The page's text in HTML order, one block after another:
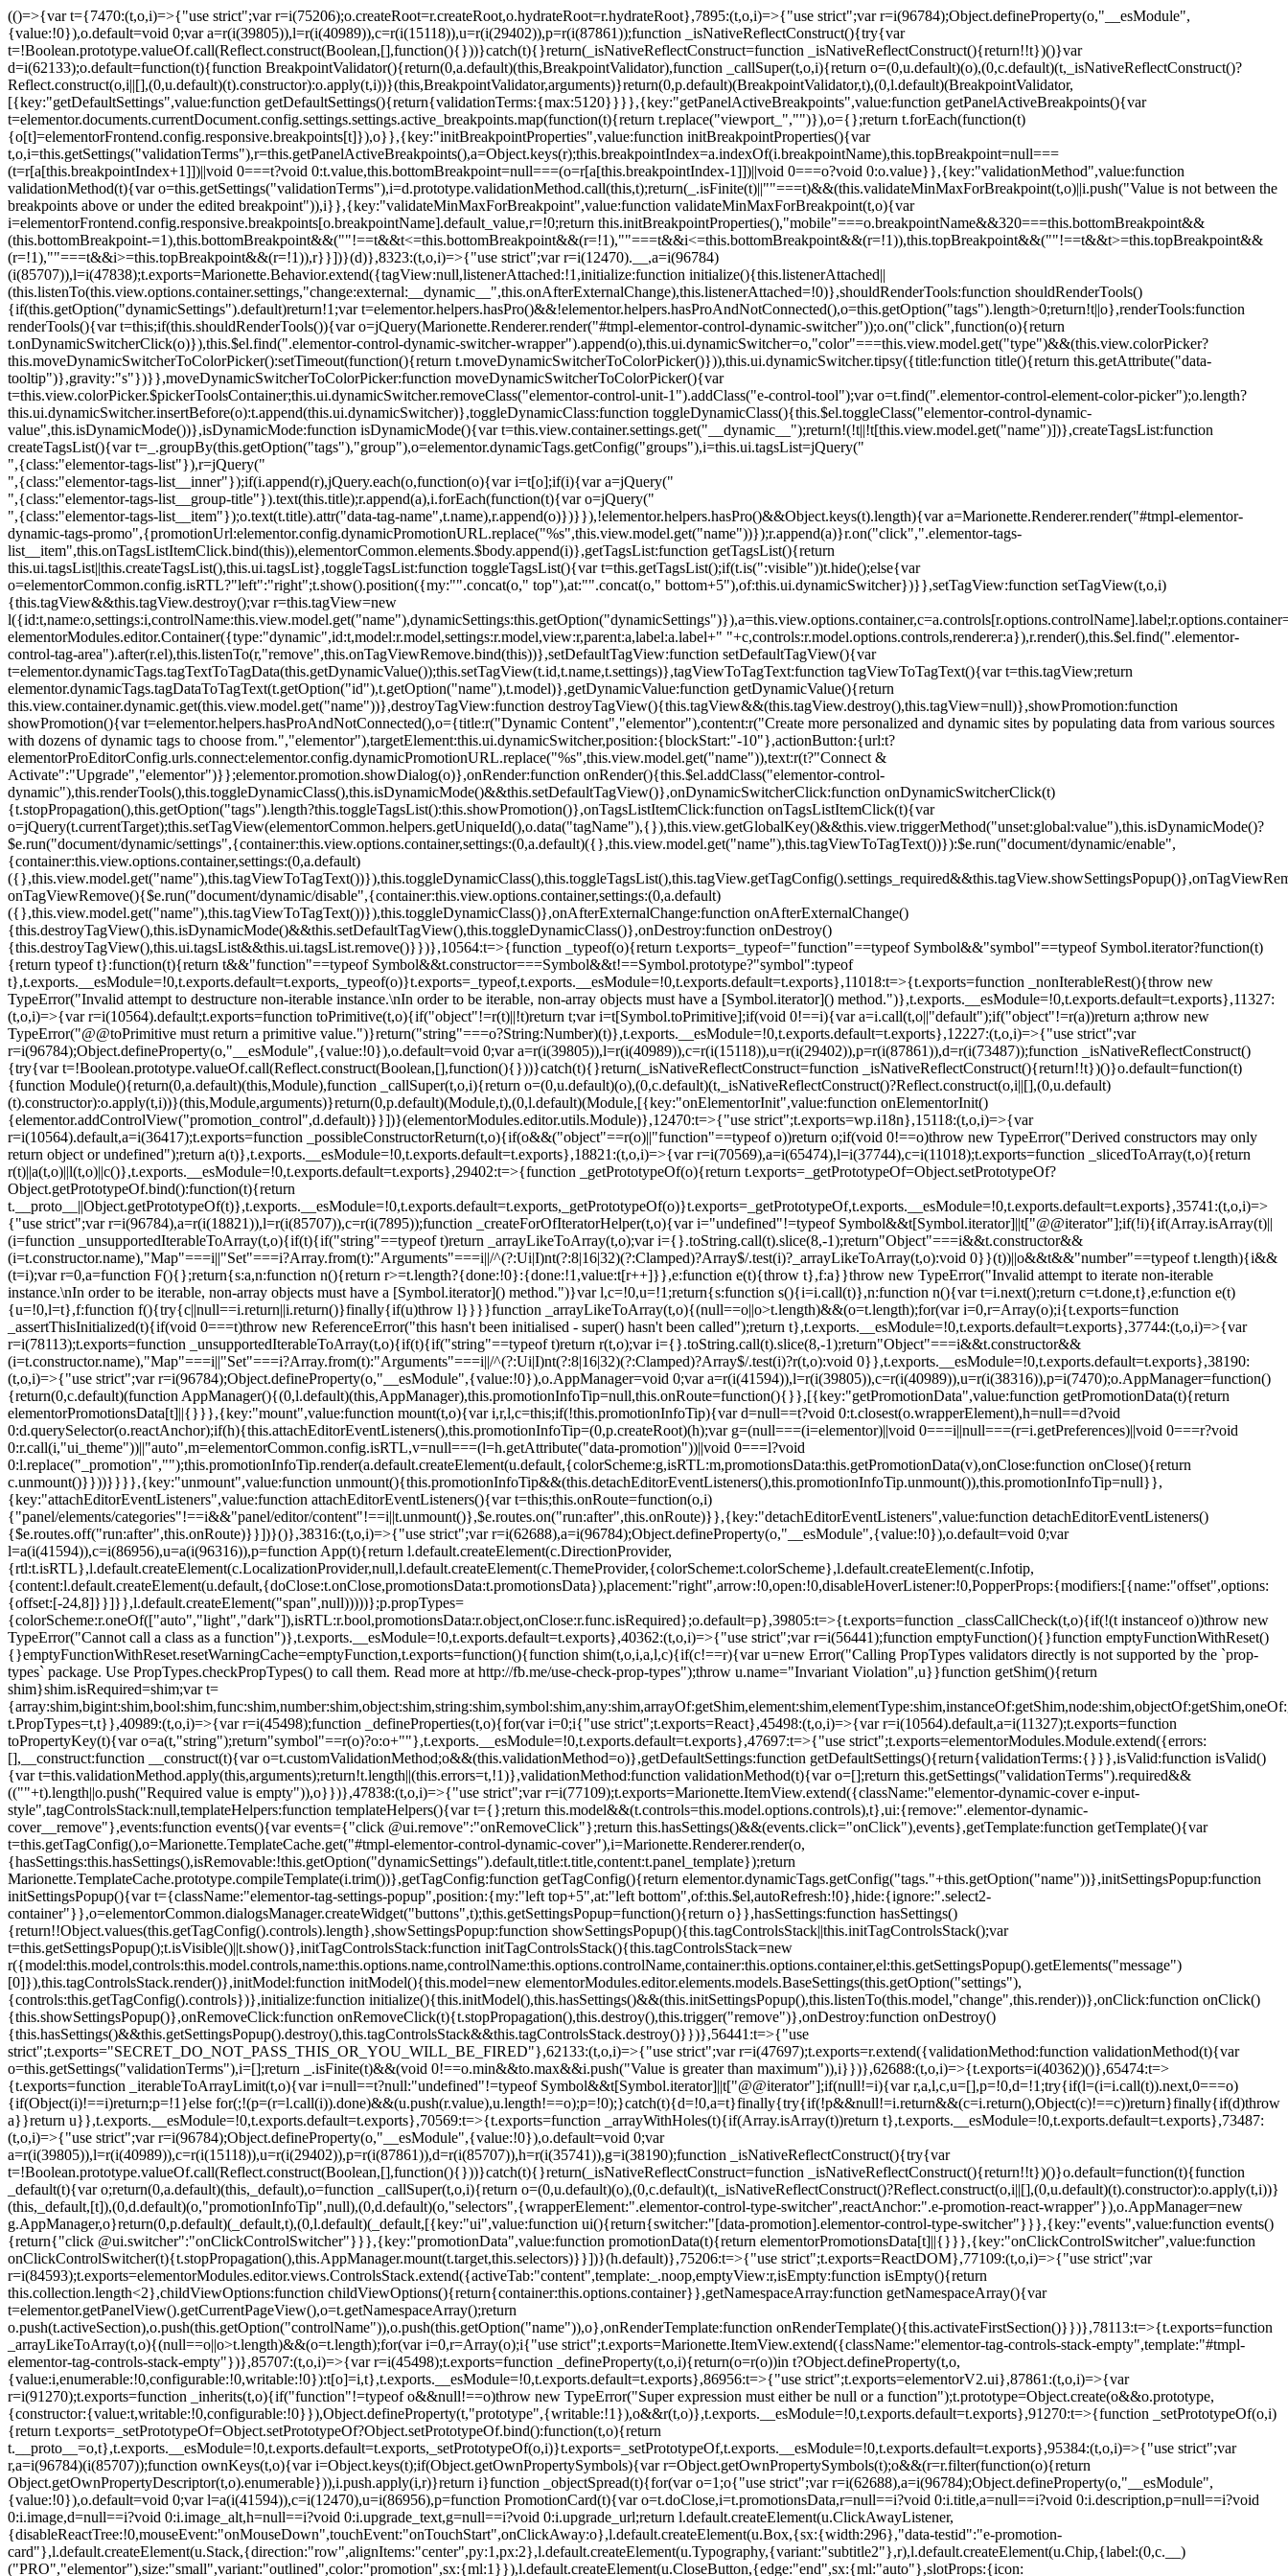
(()=>{var t={7470:(t,o,i)=>{"use strict";var r=i(75206);o.createRoot=r.createRoot,o.hydrateRoot=r.hydrateRoot},7895:(t,o,i)=>{"use strict";var r=i(96784);Object.defineProperty(o,"__esModule",
{value:!0}),o.default=void 0;var a=r(i(39805)),l=r(i(40989)),c=r(i(15118)),u=r(i(29402)),p=r(i(87861));function _isNativeReflectConstruct(){try{var
t=!Boolean.prototype.valueOf.call(Reflect.construct(Boolean,[],function(){}))}catch(t){}return(_isNativeReflectConstruct=function _isNativeReflectConstruct(){return!!t})()}var
d=i(62133);o.default=function(t){function BreakpointValidator(){return(0,a.default)(this,BreakpointValidator),function _callSuper(t,o,i){return o=(0,u.default)(o),(0,c.default)(t,_isNativeReflectConstruct()?
Reflect.construct(o,i||[],(0,u.default)(t).constructor):o.apply(t,i))}(this,BreakpointValidator,arguments)}return(0,p.default)(BreakpointValidator,t),(0,l.default)(BreakpointValidator,
[{key:"getDefaultSettings",value:function getDefaultSettings(){return{validationTerms:{max:5120}}}},{key:"getPanelActiveBreakpoints",value:function getPanelActiveBreakpoints(){var
t=elementor.documents.currentDocument.config.settings.settings.active_breakpoints.map(function(t){return t.replace("viewport_","")}),o={};return t.forEach(function(t)
{o[t]=elementorFrontend.config.responsive.breakpoints[t]}),o}},{key:"initBreakpointProperties",value:function initBreakpointProperties(){var
t,o,i=this.getSettings("validationTerms"),r=this.getPanelActiveBreakpoints(),a=Object.keys(r);this.breakpointIndex=a.indexOf(i.breakpointName),this.topBreakpoint=null===
(t=r[a[this.breakpointIndex+1]])||void 0===t?void 0:t.value,this.bottomBreakpoint=null===(o=r[a[this.breakpointIndex-1]])||void 0===o?void 0:o.value}},{key:"validationMethod",value:function
validationMethod(t){var o=this.getSettings("validationTerms"),i=d.prototype.validationMethod.call(this,t);return(_.isFinite(t)||""===t)&&(this.validateMinMaxForBreakpoint(t,o)||i.push("Value is not between the
breakpoints above or under the edited breakpoint")),i}},{key:"validateMinMaxForBreakpoint",value:function validateMinMaxForBreakpoint(t,o){var
i=elementorFrontend.config.responsive.breakpoints[o.breakpointName].default_value,r=!0;return this.initBreakpointProperties(),"mobile"===o.breakpointName&&320===this.bottomBreakpoint&&
(this.bottomBreakpoint-=1),this.bottomBreakpoint&&(""!==t&&t<=this.bottomBreakpoint&&(r=!1),""===t&&i<=this.bottomBreakpoint&&(r=!1)),this.topBreakpoint&&(""!==t&&t>=this.topBreakpoint&&
(r=!1),""===t&&i>=this.topBreakpoint&&(r=!1)),r}}])}(d)},8323:(t,o,i)=>{"use strict";var r=i(12470).__,a=i(96784)
(i(85707)),l=i(47838);t.exports=Marionette.Behavior.extend({tagView:null,listenerAttached:!1,initialize:function initialize(){this.listenerAttached||
(this.listenTo(this.view.options.container.settings,"change:external:__dynamic__",this.onAfterExternalChange),this.listenerAttached=!0)},shouldRenderTools:function shouldRenderTools()
{if(this.getOption("dynamicSettings").default)return!1;var t=elementor.helpers.hasPro()&&!elementor.helpers.hasProAndNotConnected(),o=this.getOption("tags").length>0;return!t||o},renderTools:function
renderTools(){var t=this;if(this.shouldRenderTools()){var o=jQuery(Marionette.Renderer.render("#tmpl-elementor-control-dynamic-switcher"));o.on("click",function(o){return
t.onDynamicSwitcherClick(o)}),this.$el.find(".elementor-control-dynamic-switcher-wrapper").append(o),this.ui.dynamicSwitcher=o,"color"===this.view.model.get("type")&&(this.view.colorPicker?
this.moveDynamicSwitcherToColorPicker():setTimeout(function(){return t.moveDynamicSwitcherToColorPicker()})),this.ui.dynamicSwitcher.tipsy({title:function title(){return this.getAttribute("data-
tooltip")},gravity:"s"})}},moveDynamicSwitcherToColorPicker:function moveDynamicSwitcherToColorPicker(){var
t=this.view.colorPicker.$pickerToolsContainer;this.ui.dynamicSwitcher.removeClass("elementor-control-unit-1").addClass("e-control-tool");var o=t.find(".elementor-control-element-color-picker");o.length?
this.ui.dynamicSwitcher.insertBefore(o):t.append(this.ui.dynamicSwitcher)},toggleDynamicClass:function toggleDynamicClass(){this.$el.toggleClass("elementor-control-dynamic-
value",this.isDynamicMode())},isDynamicMode:function isDynamicMode(){var t=this.view.container.settings.get("__dynamic__");return!(!t||!t[this.view.model.get("name")])},createTagsList:function
createTagsList(){var t=_.groupBy(this.getOption("tags"),"group"),o=elementor.dynamicTags.getConfig("groups"),i=this.ui.tagsList=jQuery("
",{class:"elementor-tags-list"}),r=jQuery("
",{class:"elementor-tags-list__inner"});if(i.append(r),jQuery.each(o,function(o){var i=t[o];if(i){var a=jQuery("
",{class:"elementor-tags-list__group-title"}).text(this.title);r.append(a),i.forEach(function(t){var o=jQuery("
",{class:"elementor-tags-list__item"});o.text(t.title).attr("data-tag-name",t.name),r.append(o)})}}),!elementor.helpers.hasPro()&&Object.keys(t).length){var a=Marionette.Renderer.render("#tmpl-elementor-
dynamic-tags-promo",{promotionUrl:elementor.config.dynamicPromotionURL.replace("%s",this.view.model.get("name"))});r.append(a)}r.on("click",".elementor-tags-
list__item",this.onTagsListItemClick.bind(this)),elementorCommon.elements.$body.append(i)},getTagsList:function getTagsList(){return
this.ui.tagsList||this.createTagsList(),this.ui.tagsList},toggleTagsList:function toggleTagsList(){var t=this.getTagsList();if(t.is(":visible"))t.hide();else{var
o=elementorCommon.config.isRTL?"left":"right";t.show().position({my:"".concat(o," top"),at:"".concat(o," bottom+5"),of:this.ui.dynamicSwitcher})}},setTagView:function setTagView(t,o,i)
{this.tagView&&this.tagView.destroy();var r=this.tagView=new
elementorModules.editor.Container({type:"dynamic",id:t,model:r.model,settings:r.model,view:r,parent:a,label:a.label+" "+c,controls:r.model.options.controls,renderer:a}),r.render(),this.$el.find(".elementor-
control-tag-area").after(r.el),this.listenTo(r,"remove",this.onTagViewRemove.bind(this))},setDefaultTagView:function setDefaultTagView(){var
t=elementor.dynamicTags.tagTextToTagData(this.getDynamicValue());this.setTagView(t.id,t.name,t.settings)},tagViewToTagText:function tagViewToTagText(){var t=this.tagView;return
elementor.dynamicTags.tagDataToTagText(t.getOption("id"),t.getOption("name"),t.model)},getDynamicValue:function getDynamicValue(){return
this.view.container.dynamic.get(this.view.model.get("name"))},destroyTagView:function destroyTagView(){this.tagView&&(this.tagView.destroy(),this.tagView=null)},showPromotion:function
showPromotion(){var t=elementor.helpers.hasProAndNotConnected(),o={title:r("Dynamic Content","elementor"),content:r("Create more personalized and dynamic sites by populating data from various sources
with dozens of dynamic tags to choose from.","elementor"),targetElement:this.ui.dynamicSwitcher,position:{blockStart:"-10"},actionButton:{url:t?
elementorProEditorConfig.urls.connect:elementor.config.dynamicPromotionURL.replace("%s",this.view.model.get("name")),text:r(t?"Connect &
Activate":"Upgrade","elementor")}};elementor.promotion.showDialog(o)},onRender:function onRender(){this.$el.addClass("elementor-control-
dynamic"),this.renderTools(),this.toggleDynamicClass(),this.isDynamicMode()&&this.setDefaultTagView()},onDynamicSwitcherClick:function onDynamicSwitcherClick(t)
{t.stopPropagation(),this.getOption("tags").length?this.toggleTagsList():this.showPromotion()},onTagsListItemClick:function onTagsListItemClick(t){var
o=jQuery(t.currentTarget);this.setTagView(elementorCommon.helpers.getUniqueId(),o.data("tagName"),{}),this.view.getGlobalKey()&&this.view.triggerMethod("unset:global:value"),this.isDynamicMode()?
$e.run("document/dynamic/settings",{container:this.view.options.container,settings:(0,a.default)({},this.view.model.get("name"),this.tagViewToTagText())}):$e.run("document/dynamic/enable",
{container:this.view.options.container,settings:(0,a.default)
onTagViewRemove(){$e.run("document/dynamic/disable",{container:this.view.options.container,settings:(0,a.default)
({},this.view.model.get("name"),this.tagViewToTagText())}),this.toggleDynamicClass()},onAfterExternalChange:function onAfterExternalChange()
{this.destroyTagView(),this.isDynamicMode()&&this.setDefaultTagView(),this.toggleDynamicClass()},onDestroy:function onDestroy()
{this.destroyTagView(),this.ui.tagsList&&this.ui.tagsList.remove()}})},10564:t=>{function _typeof(o){return t.exports=_typeof="function"==typeof Symbol&&"symbol"==typeof Symbol.iterator?function(t)
{return typeof t}:function(t){return t&&"function"==typeof Symbol&&t.constructor===Symbol&&t!==Symbol.prototype?"symbol":typeof
t},t.exports.__esModule=!0,t.exports.default=t.exports,_typeof(o)}t.exports=_typeof,t.exports.__esModule=!0,t.exports.default=t.exports},11018:t=>{t.exports=function _nonIterableRest(){throw new
TypeError("Invalid attempt to destructure non-iterable instance.\nIn order to be iterable, non-array objects must have a [Symbol.iterator]() method.")},t.exports.__esModule=!0,t.exports.default=t.exports},11327:
(t,o,i)=>{var r=i(10564).default;t.exports=function toPrimitive(t,o){if("object"!=r(t)||!t)return t;var i=t[Symbol.toPrimitive];if(void 0!==i){var a=i.call(t,o||"default");if("object"!=r(a))return a;throw new
TypeError("@@toPrimitive must return a primitive value.")}return("string"===o?String:Number)(t)},t.exports.__esModule=!0,t.exports.default=t.exports},12227:(t,o,i)=>{"use strict";var
r=i(96784);Object.defineProperty(o,"__esModule",{value:!0}),o.default=void 0;var a=r(i(39805)),l=r(i(40989)),c=r(i(15118)),u=r(i(29402)),p=r(i(87861)),d=r(i(73487));function _isNativeReflectConstruct()
{try{var t=!Boolean.prototype.valueOf.call(Reflect.construct(Boolean,[],function(){}))}catch(t){}return(_isNativeReflectConstruct=function _isNativeReflectConstruct(){return!!t})()}o.default=function(t)
{function Module(){return(0,a.default)(this,Module),function _callSuper(t,o,i){return o=(0,u.default)(o),(0,c.default)(t,_isNativeReflectConstruct()?Reflect.construct(o,i||[],(0,u.default)
(t).constructor):o.apply(t,i))}(this,Module,arguments)}return(0,p.default)(Module,t),(0,l.default)(Module,[{key:"onElementorInit",value:function onElementorInit()
{elementor.addControlView("promotion_control",d.default)}}])}(elementorModules.editor.utils.Module)},12470:t=>{"use strict";t.exports=wp.i18n},15118:(t,o,i)=>{var
r=i(10564).default,a=i(36417);t.exports=function _possibleConstructorReturn(t,o){if(o&&("object"==r(o)||"function"==typeof o))return o;if(void 0!==o)throw new TypeError("Derived constructors may only
return object or undefined");return a(t)},t.exports.__esModule=!0,t.exports.default=t.exports},18821:(t,o,i)=>{var r=i(70569),a=i(65474),l=i(37744),c=i(11018);t.exports=function _slicedToArray(t,o){return
r(t)||a(t,o)||l(t,o)||c()},t.exports.__esModule=!0,t.exports.default=t.exports},29402:t=>{function _getPrototypeOf(o){return t.exports=_getPrototypeOf=Object.setPrototypeOf?
Object.getPrototypeOf.bind():function(t){return
t.__proto__||Object.getPrototypeOf(t)},t.exports.__esModule=!0,t.exports.default=t.exports,_getPrototypeOf(o)}t.exports=_getPrototypeOf,t.exports.__esModule=!0,t.exports.default=t.exports},35741:(t,o,i)=>
{"use strict";var r=i(96784),a=r(i(18821)),l=r(i(85707)),c=r(i(7895));function _createForOfIteratorHelper(t,o){var i="undefined"!=typeof Symbol&&t[Symbol.iterator]||t["@@iterator"];if(!i){if(Array.isArray(t)||
(i=function _unsupportedIterableToArray(t,o){if(t){if("string"==typeof t)return _arrayLikeToArray(t,o);var i={}.toString.call(t).slice(8,-1);return"Object"===i&&t.constructor&&
(i=t.constructor.name),"Map"===i||"Set"===i?Array.from(t):"Arguments"===i||/^(?:Ui|I)nt(?:8|16|32)(?:Clamped)?Array$/.test(i)?_arrayLikeToArray(t,o):void 0}}(t))||o&&t&&"number"==typeof t.length){i&&
(t=i);var r=0,a=function F(){};return{s:a,n:function n(){return r>=t.length?{done:!0}:{done:!1,value:t[r++]}},e:function e(t){throw t},f:a}}throw new TypeError("Invalid attempt to iterate non-iterable
instance.\nIn order to be iterable, non-array objects must have a [Symbol.iterator]() method.")}var l,c=!0,u=!1;return{s:function s(){i=i.call(t)},n:function n(){var t=i.next();return c=t.done,t},e:function e(t)
{u=!0,l=t},f:function f(){try{c||null==i.return||i.return()}finally{if(u)throw l}}}}function _arrayLikeToArray(t,o){(null==o||o>t.length)&&(o=t.length);for(var i=0,r=Array(o);i{t.exports=function
_assertThisInitialized(t){if(void 0===t)throw new ReferenceError("this hasn't been initialised - super() hasn't been called");return t},t.exports.__esModule=!0,t.exports.default=t.exports},37744:(t,o,i)=>{var
r=i(78113);t.exports=function _unsupportedIterableToArray(t,o){if(t){if("string"==typeof t)return r(t,o);var i={}.toString.call(t).slice(8,-1);return"Object"===i&&t.constructor&&
(i=t.constructor.name),"Map"===i||"Set"===i?Array.from(t):"Arguments"===i||/^(?:Ui|I)nt(?:8|16|32)(?:Clamped)?Array$/.test(i)?r(t,o):void 0}},t.exports.__esModule=!0,t.exports.default=t.exports},38190:
(t,o,i)=>{"use strict";var r=i(96784);Object.defineProperty(o,"__esModule",{value:!0}),o.AppManager=void 0;var a=r(i(41594)),l=r(i(39805)),c=r(i(40989)),u=r(i(38316)),p=i(7470);o.AppManager=function()
{return(0,c.default)(function AppManager(){(0,l.default)(this,AppManager),this.promotionInfoTip=null,this.onRoute=function(){}},[{key:"getPromotionData",value:function getPromotionData(t){return
elementorPromotionsData[t]||{}}},{key:"mount",value:function mount(t,o){var i,r,l,c=this;if(!this.promotionInfoTip){var d=null==t?void 0:t.closest(o.wrapperElement),h=null==d?void
0:d.querySelector(o.reactAnchor);if(h){this.attachEditorEventListeners(),this.promotionInfoTip=(0,p.createRoot)(h);var g=(null===(i=elementor)||void 0===i||null===(r=i.getPreferences)||void 0===r?void
0:r.call(i,"ui_theme"))||"auto",m=elementorCommon.config.isRTL,v=null===(l=h.getAttribute("data-promotion"))||void 0===l?void
0:l.replace("_promotion","");this.promotionInfoTip.render(a.default.createElement(u.default,{colorScheme:g,isRTL:m,promotionsData:this.getPromotionData(v),onClose:function onClose(){return
c.unmount()}}))}}}},{key:"unmount",value:function unmount(){this.promotionInfoTip&&(this.detachEditorEventListeners(),this.promotionInfoTip.unmount()),this.promotionInfoTip=null}},
{key:"attachEditorEventListeners",value:function attachEditorEventListeners(){var t=this;this.onRoute=function(o,i)
{"panel/elements/categories"!==i&&"panel/editor/content"!==i||t.unmount()},$e.routes.on("run:after",this.onRoute)}},{key:"detachEditorEventListeners",value:function detachEditorEventListeners()
{$e.routes.off("run:after",this.onRoute)}}])}()},38316:(t,o,i)=>{"use strict";var r=i(62688),a=i(96784);Object.defineProperty(o,"__esModule",{value:!0}),o.default=void 0;var
l=a(i(41594)),c=i(86956),u=a(i(96316)),p=function App(t){return l.default.createElement(c.DirectionProvider,
{rtl:t.isRTL},l.default.createElement(c.LocalizationProvider,null,l.default.createElement(c.ThemeProvider,{colorScheme:t.colorScheme},l.default.createElement(c.Infotip,
{content:l.default.createElement(u.default,{doClose:t.onClose,promotionsData:t.promotionsData}),placement:"right",arrow:!0,open:!0,disableHoverListener:!0,PopperProps:{modifiers:[{name:"offset",options:
{offset:[-24,8]}}]}},l.default.createElement("span",null)))))};p.propTypes=
{colorScheme:r.oneOf(["auto","light","dark"]),isRTL:r.bool,promotionsData:r.object,onClose:r.func.isRequired};o.default=p},39805:t=>{t.exports=function _classCallCheck(t,o){if(!(t instanceof o))throw new
TypeError("Cannot call a class as a function")},t.exports.__esModule=!0,t.exports.default=t.exports},40362:(t,o,i)=>{"use strict";var r=i(56441);function emptyFunction(){}function emptyFunctionWithReset()
{}emptyFunctionWithReset.resetWarningCache=emptyFunction,t.exports=function(){function shim(t,o,i,a,l,c){if(c!==r){var u=new Error("Calling PropTypes validators directly is not supported by the `prop-
types` package. Use PropTypes.checkPropTypes() to call them. Read more at http://fb.me/use-check-prop-types");throw u.name="Invariant Violation",u}}function getShim(){return
shim}shim.isRequired=shim;var t=
t.PropTypes=t,t}},40989:(t,o,i)=>{var r=i(45498);function _defineProperties(t,o){for(var i=0;i{"use strict";t.exports=React},45498:(t,o,i)=>{var r=i(10564).default,a=i(11327);t.exports=function
toPropertyKey(t){var o=a(t,"string");return"symbol"==r(o)?o:o+""},t.exports.__esModule=!0,t.exports.default=t.exports},47697:t=>{"use strict";t.exports=elementorModules.Module.extend({errors:
[],__construct:function __construct(t){var o=t.customValidationMethod;o&&(this.validationMethod=o)},getDefaultSettings:function getDefaultSettings(){return{validationTerms:{}}},isValid:function isValid()
{var t=this.validationMethod.apply(this,arguments);return!t.length||(this.errors=t,!1)},validationMethod:function validationMethod(t){var o=[];return this.getSettings("validationTerms").required&&
((""+t).length||o.push("Required value is empty")),o}})},47838:(t,o,i)=>{"use strict";var r=i(77109);t.exports=Marionette.ItemView.extend({className:"elementor-dynamic-cover e-input-
style",tagControlsStack:null,templateHelpers:function templateHelpers(){var t={};return this.model&&(t.controls=this.model.options.controls),t},ui:{remove:".elementor-dynamic-
cover__remove"},events:function events(){var events={"click @ui.remove":"onRemoveClick"};return this.hasSettings()&&(events.click="onClick"),events},getTemplate:function getTemplate(){var
t=this.getTagConfig(),o=Marionette.TemplateCache.get("#tmpl-elementor-control-dynamic-cover"),i=Marionette.Renderer.render(o,
{hasSettings:this.hasSettings(),isRemovable:!this.getOption("dynamicSettings").default,title:t.title,content:t.panel_template});return
Marionette.TemplateCache.prototype.compileTemplate(i.trim())},getTagConfig:function getTagConfig(){return elementor.dynamicTags.getConfig("tags."+this.getOption("name"))},initSettingsPopup:function
initSettingsPopup(){var t={className:"elementor-tag-settings-popup",position:{my:"left top+5",at:"left bottom",of:this.$el,autoRefresh:!0},hide:{ignore:".select2-
container"}},o=elementorCommon.dialogsManager.createWidget("buttons",t);this.getSettingsPopup=function(){return o}},hasSettings:function hasSettings()
{return!!Object.values(this.getTagConfig().controls).length},showSettingsPopup:function showSettingsPopup(){this.tagControlsStack||this.initTagControlsStack();var
t=this.getSettingsPopup();t.isVisible()||t.show()},initTagControlsStack:function initTagControlsStack(){this.tagControlsStack=new
r({model:this.model,controls:this.model.controls,name:this.options.name,controlName:this.options.controlName,container:this.options.container,el:this.getSettingsPopup().getElements("message")
[0]}),this.tagControlsStack.render()},initModel:function initModel(){this.model=new elementorModules.editor.elements.models.BaseSettings(this.getOption("settings"),
{controls:this.getTagConfig().controls})},initialize:function initialize(){this.initModel(),this.hasSettings()&&(this.initSettingsPopup(),this.listenTo(this.model,"change",this.render))},onClick:function onClick()
{this.showSettingsPopup()},onRemoveClick:function onRemoveClick(t){t.stopPropagation(),this.destroy(),this.trigger("remove")},onDestroy:function onDestroy()
{this.hasSettings()&&this.getSettingsPopup().destroy(),this.tagControlsStack&&this.tagControlsStack.destroy()}})},56441:t=>{"use
strict";t.exports="SECRET_DO_NOT_PASS_THIS_OR_YOU_WILL_BE_FIRED"},62133:(t,o,i)=>{"use strict";var r=i(47697);t.exports=r.extend({validationMethod:function validationMethod(t){var
o=this.getSettings("validationTerms"),i=[];return _.isFinite(t)&&(void 0!==o.min&&to.max&&i.push("Value is greater than maximum")),i}})},62688:(t,o,i)=>{t.exports=i(40362)()},65474:t=>
{t.exports=function _iterableToArrayLimit(t,o){var i=null==t?null:"undefined"!=typeof Symbol&&t[Symbol.iterator]||t["@@iterator"];if(null!=i){var r,a,l,c,u=[],p=!0,d=!1;try{if(l=(i=i.call(t)).next,0===o)
{if(Object(i)!==i)return;p=!1}else for(;!(p=(r=l.call(i)).done)&&(u.push(r.value),u.length!==o);p=!0);}catch(t){d=!0,a=t}finally{try{if(!p&&null!=i.return&&(c=i.return(),Object(c)!==c))return}finally{if(d)throw
a}}return u}},t.exports.__esModule=!0,t.exports.default=t.exports},70569:t=>{t.exports=function _arrayWithHoles(t){if(Array.isArray(t))return t},t.exports.__esModule=!0,t.exports.default=t.exports},73487:
(t,o,i)=>{"use strict";var r=i(96784);Object.defineProperty(o,"__esModule",{value:!0}),o.default=void 0;var
a=r(i(39805)),l=r(i(40989)),c=r(i(15118)),u=r(i(29402)),p=r(i(87861)),d=r(i(85707)),h=r(i(35741)),g=i(38190);function _isNativeReflectConstruct(){try{var
t=!Boolean.prototype.valueOf.call(Reflect.construct(Boolean,[],function(){}))}catch(t){}return(_isNativeReflectConstruct=function _isNativeReflectConstruct(){return!!t})()}o.default=function(t){function
_default(t){var o;return(0,a.default)(this,_default),o=function _callSuper(t,o,i){return o=(0,u.default)(o),(0,c.default)(t,_isNativeReflectConstruct()?Reflect.construct(o,i||[],(0,u.default)(t).constructor):o.apply(t,i))}
(this,_default,[t]),(0,d.default)(o,"promotionInfoTip",null),(0,d.default)(o,"selectors",{wrapperElement:".elementor-control-type-switcher",reactAnchor:".e-promotion-react-wrapper"}),o.AppManager=new
g.AppManager,o}return(0,p.default)(_default,t),(0,l.default)(_default,[{key:"ui",value:function ui(){return{switcher:"[data-promotion].elementor-control-type-switcher"}}},{key:"events",value:function events()
{return{"click @ui.switcher":"onClickControlSwitcher"}}},{key:"promotionData",value:function promotionData(t){return elementorPromotionsData[t]||{}}},{key:"onClickControlSwitcher",value:function
onClickControlSwitcher(t){t.stopPropagation(),this.AppManager.mount(t.target,this.selectors)}}])}(h.default)},75206:t=>{"use strict";t.exports=ReactDOM},77109:(t,o,i)=>{"use strict";var
r=i(84593);t.exports=elementorModules.editor.views.ControlsStack.extend({activeTab:"content",template:_.noop,emptyView:r,isEmpty:function isEmpty(){return
this.collection.length<2},childViewOptions:function childViewOptions(){return{container:this.options.container}},getNamespaceArray:function getNamespaceArray(){var
t=elementor.getPanelView().getCurrentPageView(),o=t.getNamespaceArray();return
o.push(t.activeSection),o.push(this.getOption("controlName")),o.push(this.getOption("name")),o},onRenderTemplate:function onRenderTemplate(){this.activateFirstSection()}})},78113:t=>{t.exports=function
_arrayLikeToArray(t,o){(null==o||o>t.length)&&(o=t.length);for(var i=0,r=Array(o);i{"use strict";t.exports=Marionette.ItemView.extend({className:"elementor-tag-controls-stack-empty",template:"#tmpl-
elementor-tag-controls-stack-empty"})},85707:(t,o,i)=>{var r=i(45498);t.exports=function _defineProperty(t,o,i){return(o=r(o))in t?Object.defineProperty(t,o,
{value:i,enumerable:!0,configurable:!0,writable:!0}):t[o]=i,t},t.exports.__esModule=!0,t.exports.default=t.exports},86956:t=>{"use strict";t.exports=elementorV2.ui},87861:(t,o,i)=>{var
r=i(91270);t.exports=function _inherits(t,o){if("function"!=typeof o&&null!==o)throw new TypeError("Super expression must either be null or a function");t.prototype=Object.create(o&&o.prototype,
{constructor:{value:t,writable:!0,configurable:!0}}),Object.defineProperty(t,"prototype",{writable:!1}),o&&r(t,o)},t.exports.__esModule=!0,t.exports.default=t.exports},91270:t=>{function _setPrototypeOf(o,i)
{return t.exports=_setPrototypeOf=Object.setPrototypeOf?Object.setPrototypeOf.bind():function(t,o){return
t.__proto__=o,t},t.exports.__esModule=!0,t.exports.default=t.exports,_setPrototypeOf(o,i)}t.exports=_setPrototypeOf,t.exports.__esModule=!0,t.exports.default=t.exports},95384:(t,o,i)=>{"use strict";var
r,a=i(96784)(i(85707));function ownKeys(t,o){var i=Object.keys(t);if(Object.getOwnPropertySymbols){var r=Object.getOwnPropertySymbols(t);o&&(r=r.filter(function(o){return
Object.getOwnPropertyDescriptor(t,o).enumerable})),i.push.apply(i,r)}return i}function _objectSpread(t){for(var o=1;o{"use strict";var r=i(62688),a=i(96784);Object.defineProperty(o,"__esModule",
{value:!0}),o.default=void 0;var l=a(i(41594)),c=i(12470),u=i(86956),p=function PromotionCard(t){var o=t.doClose,i=t.promotionsData,r=null==i?void 0:i.title,a=null==i?void 0:i.description,p=null==i?void
0:i.image,d=null==i?void 0:i.image_alt,h=null==i?void 0:i.upgrade_text,g=null==i?void 0:i.upgrade_url;return l.default.createElement(u.ClickAwayListener,
{disableReactTree:!0,mouseEvent:"onMouseDown",touchEvent:"onTouchStart",onClickAway:o},l.default.createElement(u.Box,{sx:{width:296},"data-testid":"e-promotion-
card"},l.default.createElement(u.Stack,{direction:"row",alignItems:"center",py:1,px:2},l.default.createElement(u.Typography,{variant:"subtitle2"},r),l.default.createElement(u.Chip,{label:(0,c.__)
("PRO","elementor"),size:"small",variant:"outlined",color:"promotion",sx:{ml:1}}),l.default.createElement(u.CloseButton,{edge:"end",sx:{ml:"auto"},slotProps:{icon: